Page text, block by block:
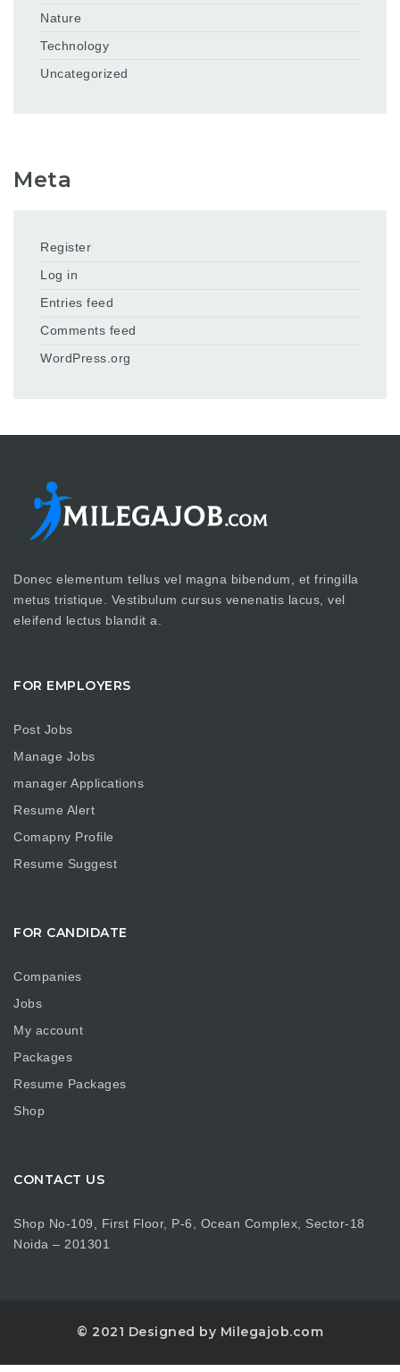
Nature
Technology
Uncategorized
Meta
Register
Log in
Entries feed
Comments feed
WordPress.org
Donec elementum tellus vel magna bibendum, et fringilla
metus tristique. Vestibulum cursus venenatis lacus, vel
eleifend lectus blandit a.
FOR EMPLOYERS
Post Jobs
Manage Jobs
manager Applications
Resume Alert
Comapny Profile
Resume Suggest
FOR CANDIDATE
Companies
Jobs
My account
Packages
Resume Packages
Shop
CONTACT US
Shop No-109, First Floor, P-6, Ocean Complex, Sector-18
Noida – 201301
© 2021 Designed by Milegajob.com